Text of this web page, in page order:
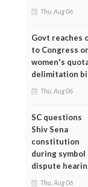
Thu, Aug 06
Govt reaches
to Congress
women's
delimitation
Thu, Aug 06
SC questions
Shiv Sena
constitution
during symbol
dispute
Thu, Aug 06